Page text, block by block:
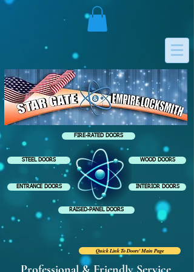
FIRE-RATED DOORS
STEEL DOORS
ENTRANCE DOORS INTERIOR DOORS
WOOD DOORS
RAISED-PANEL DOORS
Quick Link To Doors' Main Page